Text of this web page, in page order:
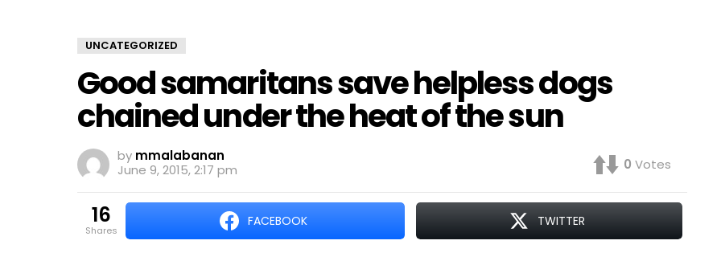
UNCATEGORIZED
Good samaritans save helpless dogs
chained under the heat of the sun
by mmalabanan
June 9, 2015, 2:17 pm
0 Votes
16
shares
FACEBOOK TWITTER